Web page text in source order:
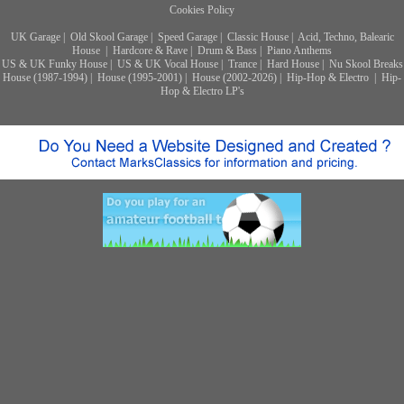
Cookies Policy
UK Garage| Old Skool Garage| Speed Garage| Classic House| Acid, Techno, Balearic
House
Hardcore & Rave Drum & Bass
Piano Anthems
US & UK Funky House| US & UK Vocal House| Trance| Hard House| Nu Skool Breaks
House (1987-1994)
House (1995-2001) House (2002-2026) Hip-Hop & Electro
Hip-
Hop & Electro LP's